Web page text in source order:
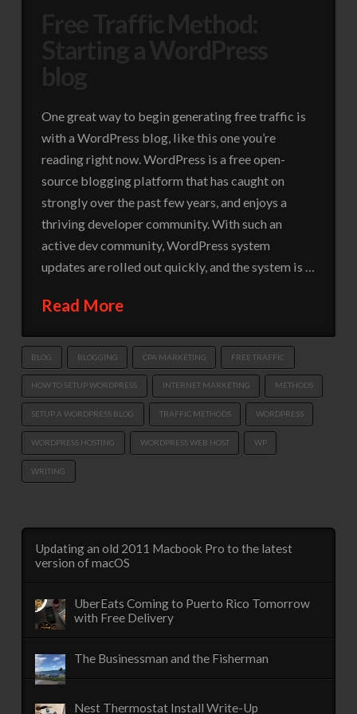
One great way to begin generating free traffic is
with a WordPress blog, like this one you’re
reading right now. WordPress is a free open-
source blogging platform that has caught on
strongly over the past few years, and enjoys a
thriving developer community. With such an
active dev community, WordPress system
updates are rolled out quickly, and the system is …
Read More
BLOG BLOGGING CPA MARKETING FREE TRAFFIC
HOW TO SETUP WORDPRESS INTERNET MARKETING METHODS
SETUP A WORDPRESS BLOG TRAFFIC METHODS WORDPRESS
WORDPRESS HOSTING WORDPRESS WEB HOST WP
WRITING
Updating an old 2011 Macbook Pro to the latest
version of macOS
UberEats Coming to Puerto Rico Tomorrow
with Free Delivery
The Businessman and the Fisherman
Nest Thermostat Install Write-Up